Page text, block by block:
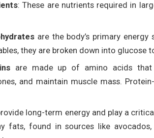
: These are nutrients required in
are the body’s primary
they are broken down into glucose
are made up of amino acids that
and maintain muscle mass.
long-term energy and play a
fats, found in sources like